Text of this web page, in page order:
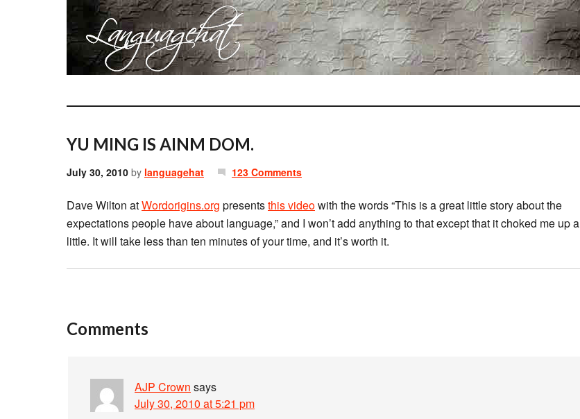
YU MING IS AINM DOM.
July 30, 2010 by languagehat 123 Comments
Dave Wilton atWordorigins.org presentsthis videowith the words “This is a great little story about the
expectations people have about language,” and I won’t add anything to that except that it choked me up a
little. It will take less than ten minutes of your time, and it’s worth it.
Comments
AJP Crown says
July 30, 2010 at 5:21 pm